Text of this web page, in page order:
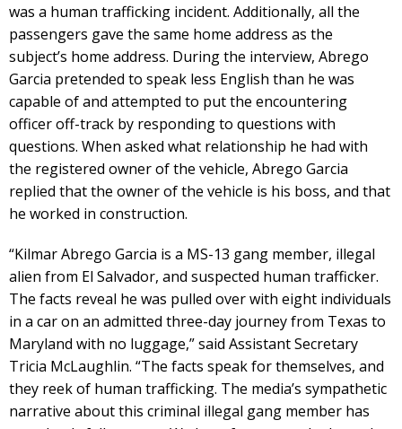
was a human trafficking incident. Additionally, all the
passengers gave the same home address as the
subject’s home address. During the interview, Abrego
Garcia pretended to speak less English than he was
capable of and attempted to put the encountering
officer off-track by responding to questions with
questions. When asked what relationship he had with
the registered owner of the vehicle, Abrego Garcia
replied that the owner of the vehicle is his boss, and that
he worked in construction.
“Kilmar Abrego Garcia is a MS-13 gang member, illegal
alien from El Salvador, and suspected human trafficker.
The facts reveal he was pulled over with eight individuals
in a car on an admitted three-day journey from Texas to
Maryland with no luggage,” said Assistant Secretary
Tricia McLaughlin. “The facts speak for themselves, and
they reek of human trafficking. The media’s sympathetic
narrative about this criminal illegal gang member has